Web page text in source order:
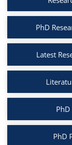
PhD
Latest
PhD